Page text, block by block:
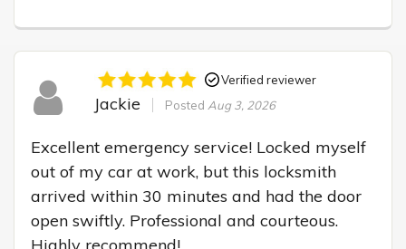
Verified reviewer
Jackie Posted Aug 3, 2026
Excellent emergency service! Locked myself
out of my car at work, but this locksmith
arrived within 30 minutes and had the door
open swiftly. Professional and courteous.